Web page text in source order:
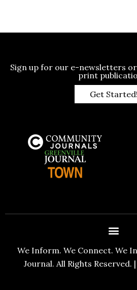
Sign up for our e-newsletters
print
Get Started!
We Inform. We Connect. We
Journal. All Rights Reserved. |